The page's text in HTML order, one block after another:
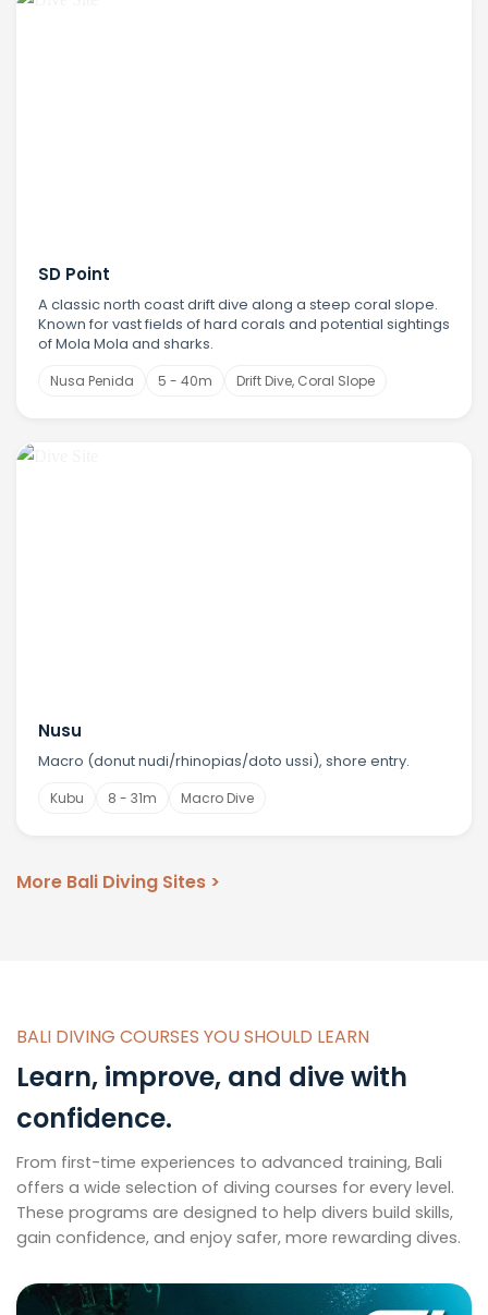
SD Point
A classic north coast drift dive along a steep coral slope.
Known for vast fields of hard corals and potential sightings
of Mola Mola and sharks.
Nusa Penida 5 - 40m Drift Dive, Coral Slope
Nusu
Macro (donut nudi/rhinopias/doto ussi), shore entry.
Kubu 8 - 31m Macro Dive
More Bali Diving Sites >
BALI DIVING COURSES YOU SHOULD LEARN
Learn, improve, and dive with
confidence.
From first-time experiences to advanced training, Bali
offers a wide selection of diving courses for every level.
These programs are designed to help divers build skills,
gain confidence, and enjoy safer, more rewarding dives.